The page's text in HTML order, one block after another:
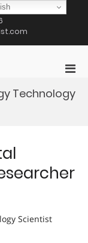
for
Technology
Scientist